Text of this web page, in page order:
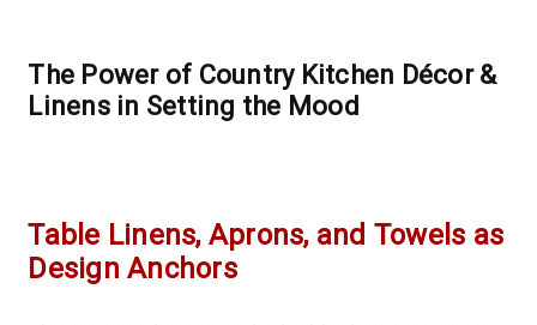
The Power of Country Kitchen Décor &
Linens in Setting the Mood
Table Linens, Aprons, and Towels as
Design Anchors